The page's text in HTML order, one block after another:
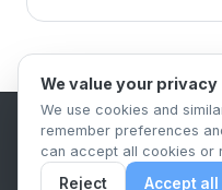
Privacy Policy
Terms &
We value your privacy
We use cookies and
remember preferences
can accept all cookies or
Reject Accept all